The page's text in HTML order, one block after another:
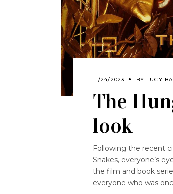
11/24/2023 BY LUCY
The
look
Following the recent
Snakes, everyone’s
the film and book
everyone who was